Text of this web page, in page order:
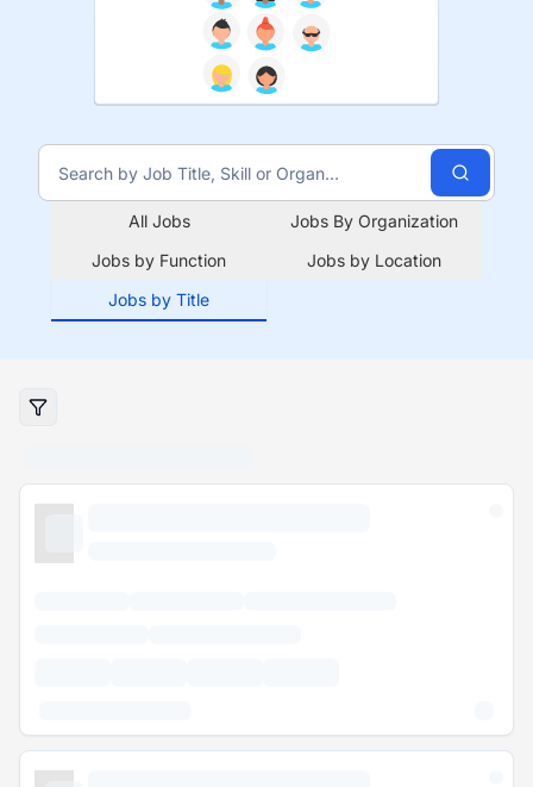
All Jobs
Jobs By Organization
Jobs by Function
Jobs by Location
Jobs by Title